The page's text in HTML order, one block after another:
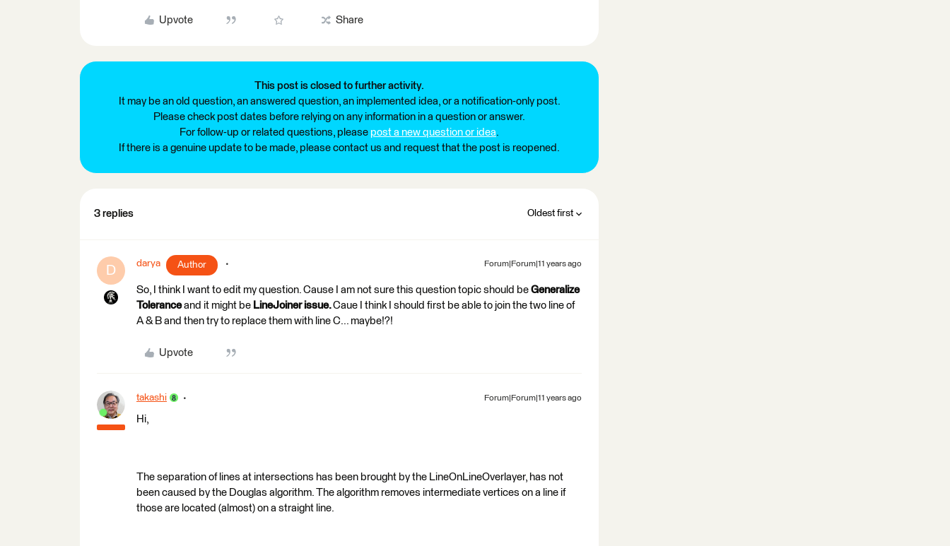
Upvote Share
This post is closed to further activity.
It may be an old question, an answered question, an implemented idea, or a notification-only post.
Please check post dates before relying on any information in a question or answer.
For follow-up or related questions, please post a new question or idea.
If there is a genuine update to be made, please contact us and request that the post is reopened.
3 replies Oldest first
D darya Author Forum|Forum|11 years ago
So, I think I want to edit my question. Cause I am not sure this question topic should be Generalize
Toleranceand it might be LineJoiner issue.Caue I think I should first be able to join the two line of
A & B and then try to replace them with line C... maybe!?!
Upvote
takashi Forum|Forum|11 years ago
Hi,
The separation of lines at intersections has been brought by the LineOnLineOverlayer, has not
been caused by the Douglas algorithm. The algorithm removes intermediate vertices on a line if
those are located (almost) on a straight line.